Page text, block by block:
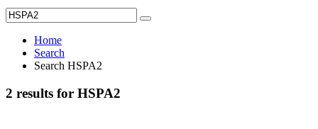
Home
Search
Search HSPA2
2 results for HSPA2